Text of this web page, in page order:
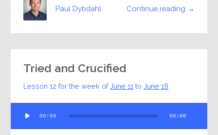
Continue reading →
Paul Dybdahl
Tried and Crucified
Lesson 12 for the week ofJune 11 toJune 18
Player
00:00 00:00